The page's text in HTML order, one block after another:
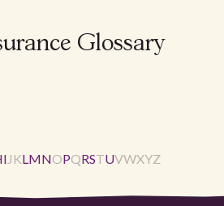
Glossary
I J KLMNOPQRSTUVWXYZ